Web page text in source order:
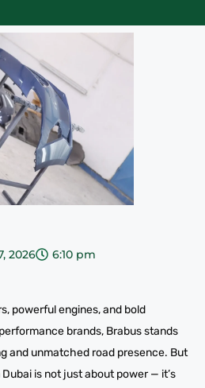
2026
6:10 pm
powerful engines, and bold
brands, Brabus stands
and unmatched road presence. But
is not just about power — it’s